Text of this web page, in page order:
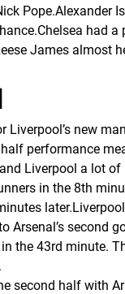
had
James
new
performance
Liverpool a lot
in the 8th
second
the 43rd minute.
second half with